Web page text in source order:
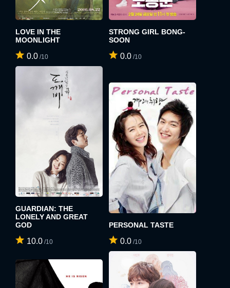
LOVE IN THE
MOONLIGHT
0.0 /10
STRONG GIRL BONG-
SOON
0.0/10
GUARDIAN: THE
LONELY AND GREAT
GOD
10.0 /10
PERSONAL TASTE
0.0/10